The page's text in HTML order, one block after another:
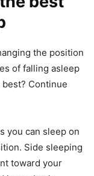
the position
of falling asleep
Continue
you can sleep on
Side sleeping
toward your